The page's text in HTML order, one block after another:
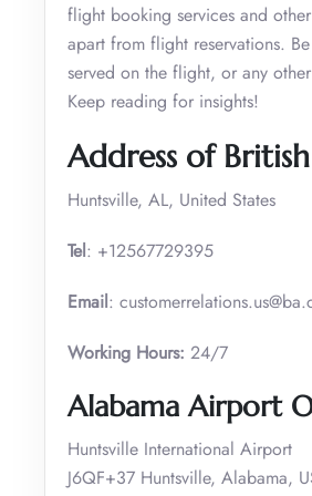
flight booking services and
apart from flight reservations.
served on the flight, or any
Keep reading for insights!
Address of
Huntsville, AL, United States
Tel: +12567729395
Email:
Working Hours: 24/7
Alabama Airport
Huntsville International Airport
J6QF+37 Huntsville, Alabama,